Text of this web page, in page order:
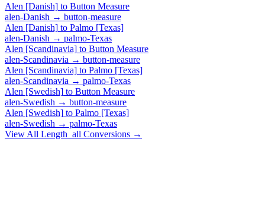
Alen [Danish] to Button Measure
alen-Danish → button-measure
Alen [Danish] to Palmo [Texas]
alen-Danish → palmo-Texas
Alen [Scandinavia] to Button Measure
alen-Scandinavia → button-measure
Alen [Scandinavia] to Palmo [Texas]
alen-Scandinavia → palmo-Texas
Alen [Swedish] to Button Measure
alen-Swedish → button-measure
Alen [Swedish] to Palmo [Texas]
alen-Swedish → palmo-Texas
View All Length_all Conversions →